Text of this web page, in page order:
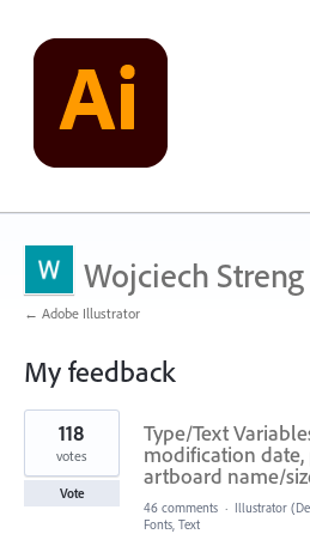
Wojciech Streng
← Adobe Illustrator
My feedback
1
result
found
Type/Text
modification date,
artboard name/
118
votes
Vote
46 comments · Illustrator
Fonts, Text